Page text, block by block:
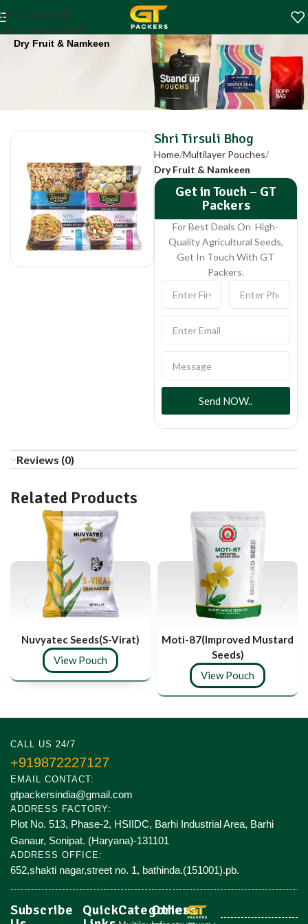
Skip to navigation
Skip to main content
Shri Tirsuli Bhog
Home Multilayer Pouches
Dry Fruit & Namkeen
Shri Tirsuli Bhog
Home Multilayer Pouches
Dry Fruit & Namkeen
Get in Touch – GT
Packers
For Best Deals On High-
Quality Agricultural Seeds,
Get In Touch With GT
Packers.
Send NOW..
Reviews (0)
Related Products
Nuvyatec Seeds(S-Virat)
View Pouch
Moti-87(Improved Mustard
Seeds)
View Pouch
CALL US 24/7
+919872227127
EMAIL CONTACT:
gtpackersindia@gmail.com
ADDRESS FACTORY:
Plot No. 513, Phase-2, HSIIDC, Barhi Industrial Area, Barhi
Ganaur, Sonipat. (Haryana)-131101
ADDRESS OFFICE:
652,shakti nagar,street no. 1, bathinda.(151001).pb.
Subscribe
QuickCategories
Others